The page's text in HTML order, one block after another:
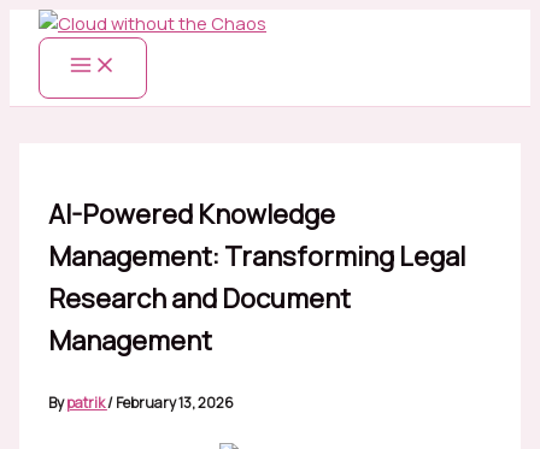
Skip
content
AI-Powered Knowledge
Management: Transforming Legal
Research and Document
Management
Bypatrik/February 13, 2026